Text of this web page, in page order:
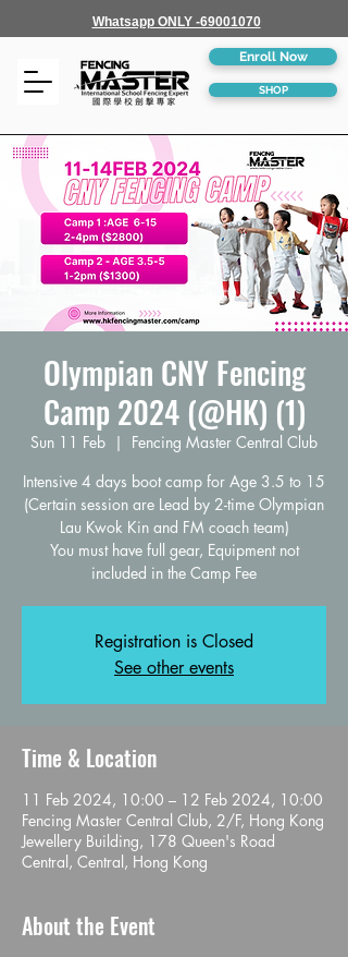
Whatsapp ONLY -69001070
Enroll Now
SHOP
Olympian CNY Fencing
Camp 2024 (@HK) (1)
Sun 11 Feb
  |
Fencing Master Central Club
Intensive 4 days boot camp for Age 3.5 to 15
(Certain session are Lead by 2-time Olympian
Lau Kwok Kin and FM coach team)
You must have full gear, Equipment not
Registration is Closed
See other events
Time & Location
11 Feb 2024, 10:00 – 12 Feb 2024, 10:00
Fencing Master Central Club, 2/F, Hong Kong
Jewellery Building, 178 Queen's Road
Central, Central, Hong Kong
About the Event